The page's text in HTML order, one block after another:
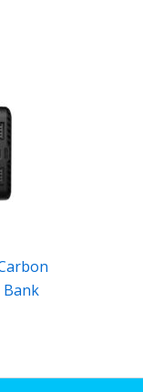
Bank